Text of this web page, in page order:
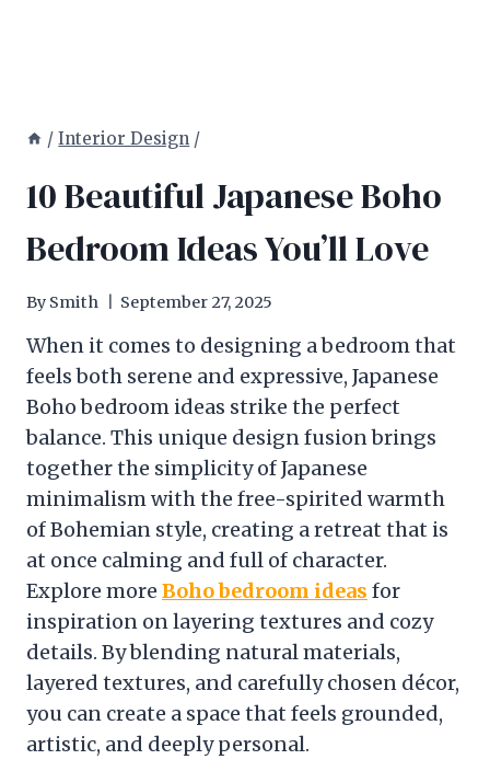
/ Interior Design /
10 Beautiful Japanese Boho
Bedroom Ideas You’ll Love
By Smith September 27, 2025
When it comes to designing a bedroom that
feels both serene and expressive, Japanese
Boho bedroom ideas strike the perfect
balance. This unique design fusion brings
together the simplicity of Japanese
minimalism with the free-spirited warmth
of Bohemian style, creating a retreat that is
at once calming and full of character.
Explore more Boho bedroom ideas for
inspiration on layering textures and cozy
details. By blending natural materials,
layered textures, and carefully chosen décor,
you can create a space that feels grounded,
artistic, and deeply personal.